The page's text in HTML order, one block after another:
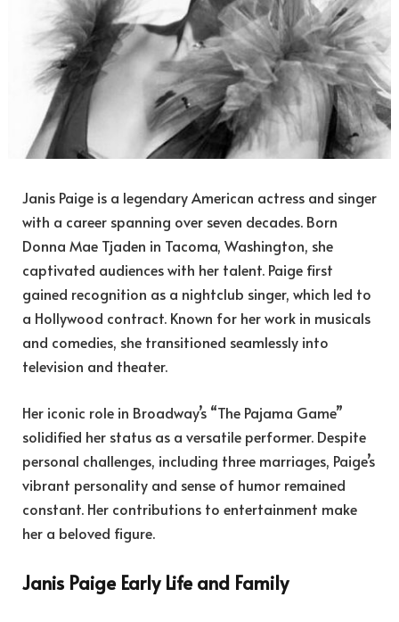
Janis Paige is a legendary American actress and singer
with a career spanning over seven decades. Born
Donna Mae Tjaden in Tacoma, Washington, she
captivated audiences with her talent. Paige first
gained recognition as a nightclub singer, which led to
a Hollywood contract. Known for her work in musicals
and comedies, she transitioned seamlessly into
television and theater.
Her iconic role in Broadway’s “The Pajama Game”
solidified her status as a versatile performer. Despite
personal challenges, including three marriages, Paige’s
vibrant personality and sense of humor remained
constant. Her contributions to entertainment make
her a beloved figure.
Janis Paige Early Life and Family